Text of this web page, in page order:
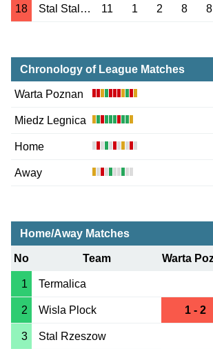
18 Stal Stalowa Wola 11 1 2 8 8
Chronology of League Matches
Warta Poznan
Miedz Legnica
Home
Away
Home/Away Matches
No Team
1 Termalica
2 Wisla Plock 1 - 2
3 Stal Rzeszow